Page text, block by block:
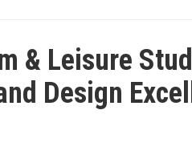
& Leisure
Design